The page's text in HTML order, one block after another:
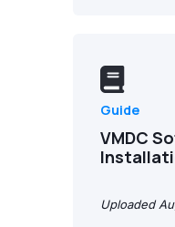
Guide
VMDC
Uploaded